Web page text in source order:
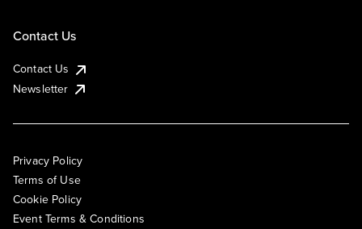
Contact Us
Contact Us
Newsletter
Privacy Policy
Terms of Use
Cookie Policy
Event Terms & Conditions